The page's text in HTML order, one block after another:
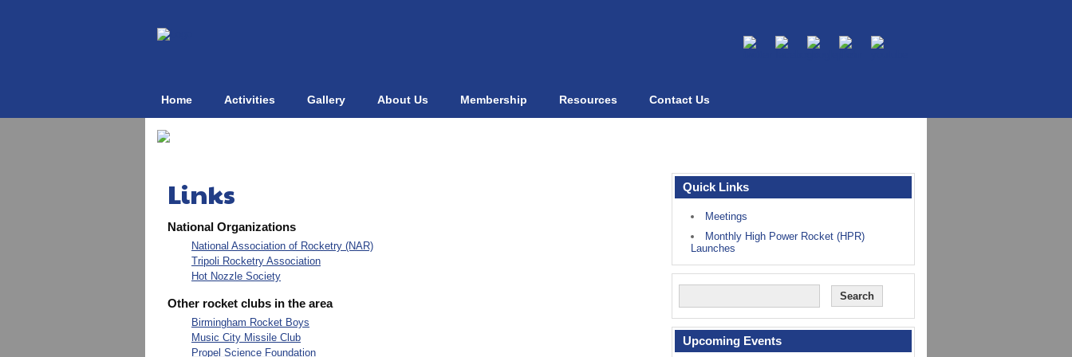
Home Activities Gallery About Us Membership Resources Contact Us
Links
National Organizations
National Association of Rocketry (NAR)
Tripoli Rocketry Association
Hot Nozzle Society
Other rocket clubs in the area
Birmingham Rocket Boys
Music City Missile Club
Propel Science Foundation
Quick Links
Meetings
Monthly High Power Rocket (HPR)
Launches
Upcoming Events